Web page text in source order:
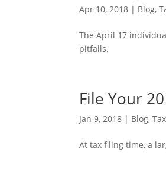
Apr 10, 2018 | Blog,
The April 17
pitfalls.
File Your
Jan 9, 2018 | Blog,
At tax filing time, a